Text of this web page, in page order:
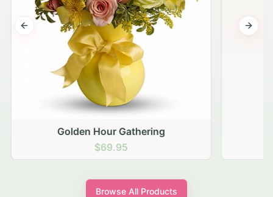
Golden Hour Gathering
$69.95
Previous slide Next
Browse All Products